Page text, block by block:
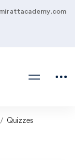
Quizzes